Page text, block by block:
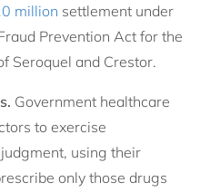
million settlement under
Prevention Act for the
Seroquel and Crestor.
Government healthcare
to exercise
using their
only those drugs